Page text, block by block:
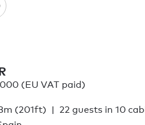
(EU VAT paid)
(201ft) 22 guests in 10